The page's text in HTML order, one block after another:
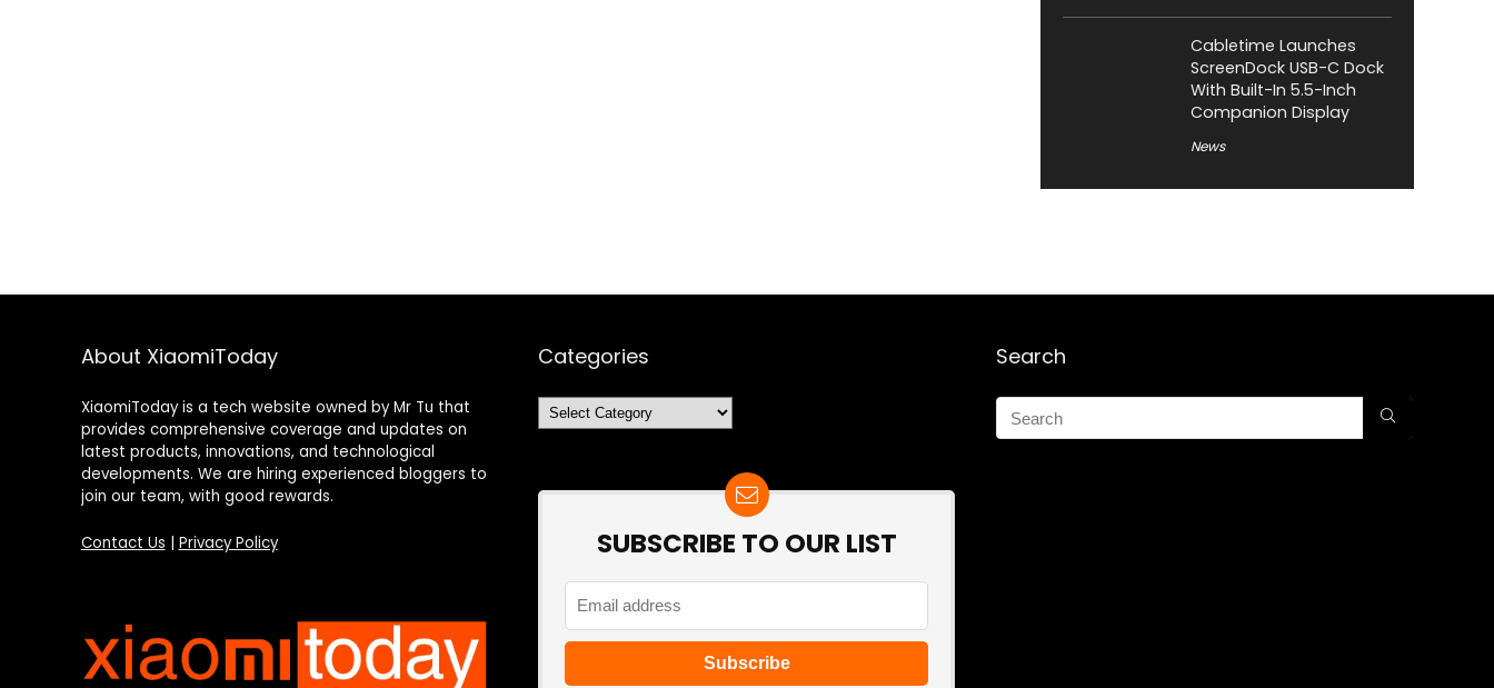
Cabletime Launches
ScreenDock USB-C Dock
With Built-In 5.5-Inch
Companion Display
News
About XiaomiToday
XiaomiToday is a tech website owned by Mr Tu that
provides comprehensive coverage and updates on
latest products, innovations, and technological
developments. We are hiring experienced bloggers to
join our team, with good rewards.
Contact Us Privacy Policy
Categories
Categories
SUBSCRIBE TO OUR LIST
Search